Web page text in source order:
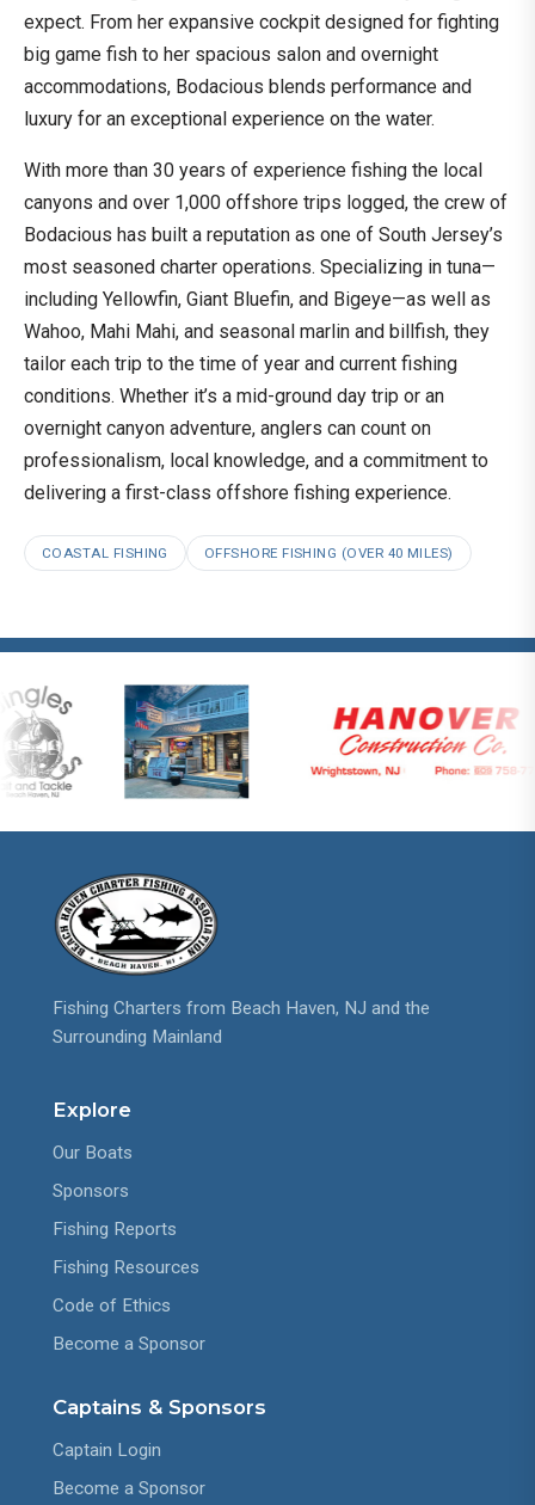
expect. From her expansive cockpit designed for fighting
big game fish to her spacious salon and overnight
accommodations, Bodacious blends performance and
luxury for an exceptional experience on the water.
With more than 30 years of experience fishing the local
canyons and over 1,000 offshore trips logged, the crew of
Bodacious has built a reputation as one of South Jersey’s
most seasoned charter operations. Specializing in tuna—
including Yellowfin, Giant Bluefin, and Bigeye—as well as
Wahoo, Mahi Mahi, and seasonal marlin and billfish, they
tailor each trip to the time of year and current fishing
conditions. Whether it’s a mid-ground day trip or an
overnight canyon adventure, anglers can count on
professionalism, local knowledge, and a commitment to
delivering a first-class offshore fishing experience.
COASTAL FISHING OFFSHORE FISHING (OVER 40 MILES)
Fishing Charters from Beach Haven, NJ and the
Surrounding Mainland
Explore
Our Boats
Sponsors
Fishing Reports
Fishing Resources
Code of Ethics
Become a Sponsor
Captains & Sponsors
Captain Login
Become a Sponsor